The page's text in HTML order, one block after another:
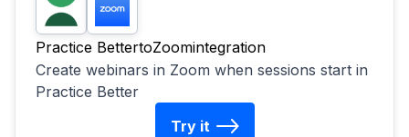
Practice BettertoZoomintegration
Create webinars in Zoom when sessions start in
Practice Better
Try it